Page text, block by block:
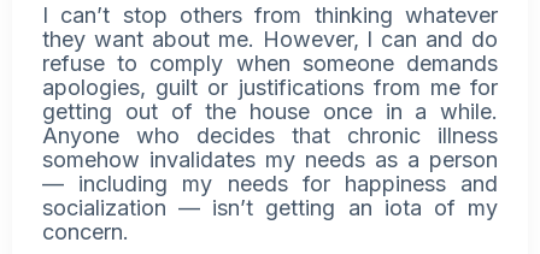
I can’t stop others from thinking whatever
they want about me. However, I can and do
refuse to comply when someone demands
apologies, guilt or justifications from me for
getting out of the house once in a while.
Anyone who decides that chronic illness
somehow invalidates my needs as a person
— including my needs for happiness and
socialization — isn’t getting an iota of my
concern.